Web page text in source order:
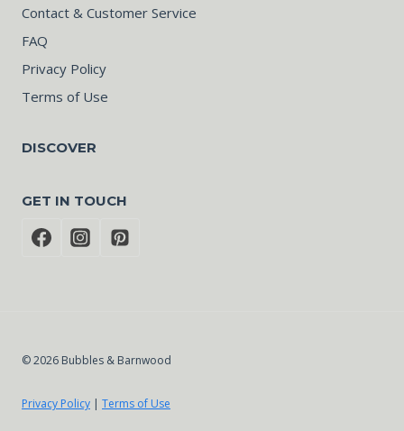
Contact & Customer Service
FAQ
Privacy Policy
Terms of Use
DISCOVER
GET IN TOUCH
© 2026 Bubbles & Barnwood
Privacy Policy | Terms of Use